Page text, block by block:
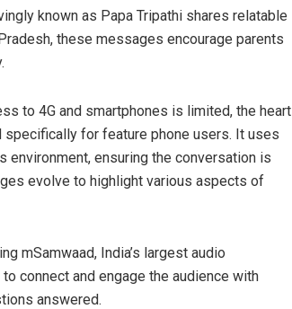
known as Papa Tripathi shares relatable
these messages encourage parents
to 4G and smartphones is limited, the heart
for feature phone users. It uses
environment, ensuring the conversation is
evolve to highlight various aspects of
mSamwaad, India’s largest audio
connect and engage the audience with
answered.